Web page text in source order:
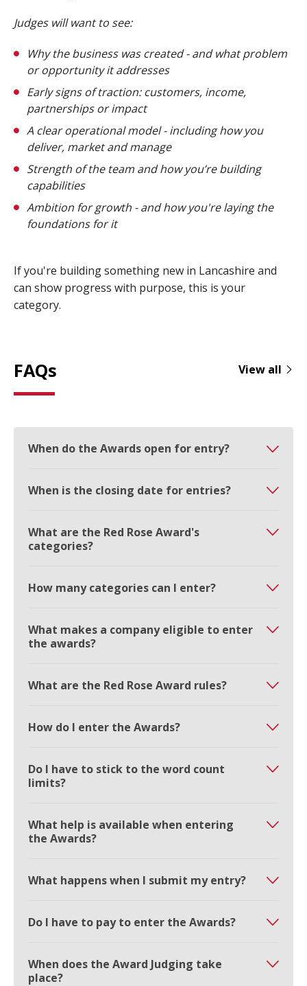
Judges will want to see:
Why the business was created - and what problem
or opportunity it addresses
Early signs of traction: customers, income,
partnerships or impact
A clear operational model - including how you
deliver, market and manage
Strength of the team and how you’re building
capabilities
Ambition for growth - and how you're laying the
foundations for it
If you're building something new in Lancashire and
can show progress with purpose, this is your
category.
FAQs View all
When do the Awards open for entry?
When is the closing date for entries?
What are the Red Rose Award's
categories?
How many categories can I enter?
What makes a company eligible to enter
the awards?
What are the Red Rose Award rules?
How do I enter the Awards?
Do I have to stick to the word count
limits?
What help is available when entering
the Awards?
What happens when I submit my entry?
Do I have to pay to enter the Awards?
When does the Award Judging take
place?